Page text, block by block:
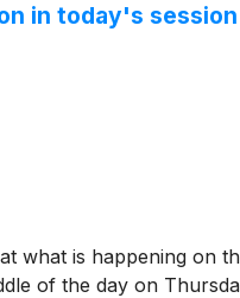
in today's session
what is happening on
of the day on